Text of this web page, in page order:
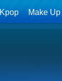
Kpop Make Up